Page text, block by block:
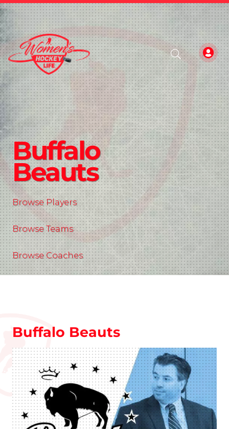
Buffalo
Beauts
Browse Players
Browse Teams
Browse Coaches
Buffalo Beauts